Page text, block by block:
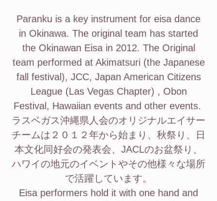
Paranku is a key instrument for eisa dance
in Okinawa. The original team has started
the Okinawan Eisa in 2012. The Original
team performed at Akimatsuri (the Japanese
fall festival), JCC, Japan American Citizens
League (Las Vegas Chapter) , Obon
Festival, Hawaiian events and other events.
ラスベガス沖縄県人会のオリジナルエイサー
チームは２０１２年から始まり、秋祭り、日
本文化同好会の発表会、JACLのお盆祭り、
ハワイの地元のイベントやその他様々な場所
で活躍しています。
Eisa performers hold it with one hand and